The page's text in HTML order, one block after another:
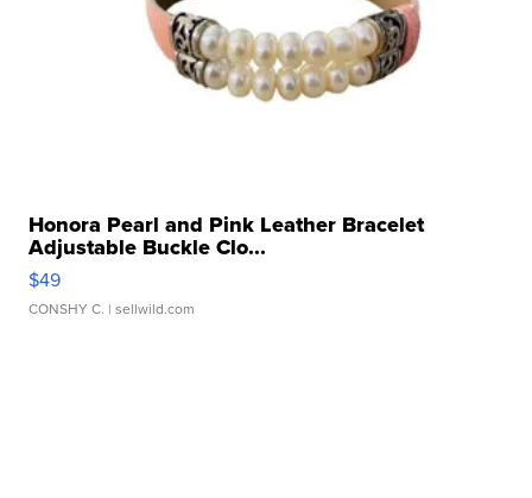
Honora Pearl and Pink Leather Bracelet
Adjustable Buckle Clo...
$49
CONSHY C. | sellwild.com